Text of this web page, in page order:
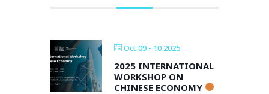
Oct 09 - 10 2025
2025 INTERNATIONAL
WORKSHOP ON
CHINESE ECONOMY